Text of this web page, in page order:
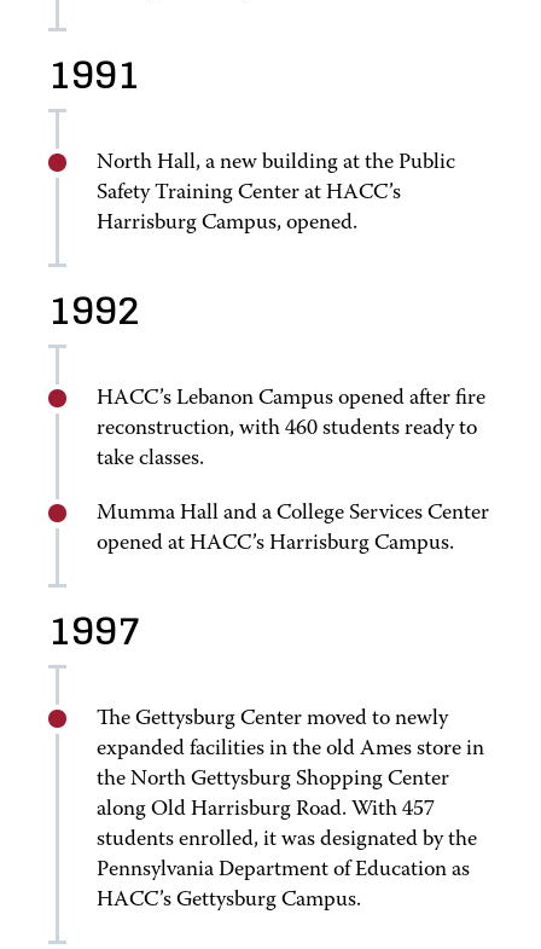
1991
North Hall, a new building at the Public
Safety Training Center at HACC’s
Harrisburg Campus, opened.
1992
HACC’s Lebanon Campus opened after fire
reconstruction, with 460 students ready to
take classes.
Mumma Hall and a College Services Center
opened at HACC’s Harrisburg Campus.
1997
The Gettysburg Center moved to newly
expanded facilities in the old Ames store in
the North Gettysburg Shopping Center
along Old Harrisburg Road. With 457
students enrolled, it was designated by the
Pennsylvania Department of Education as
HACC’s Gettysburg Campus.